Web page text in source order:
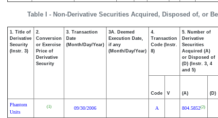
Table I - Non-Derivative Securities Acquired, Disposed of, or
1. Title of
Derivative
Security
(Instr. 3)
2.
Conversion
or Exercise
Price of
Derivative
Security
3. Transaction
Date
(Month/Day/Year)
3A. Deemed
Execution Date,
if any
(Month/Day/Year)
4.
Transaction
Code (Instr.
8)
5. Number of
Derivative
Securities
Acquired (A)
or Disposed of
(D) (Instr. 3, 4
and 5)
Code V (A) (D)
Phantom
Units
(1) 09/30/2006 A 804.5852(2)